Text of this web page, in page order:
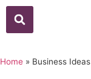
Home » Business Ideas